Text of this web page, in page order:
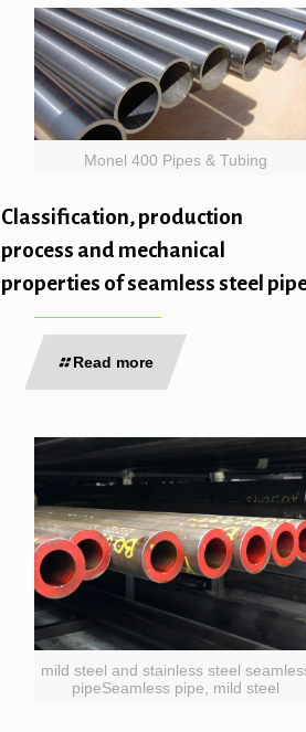
Monel 400 Pipes & Tubing
Classification, production
process and mechanical
properties of seamless steel
Read more
mild steel and stainless steel
pipeSeamless pipe, mild steel